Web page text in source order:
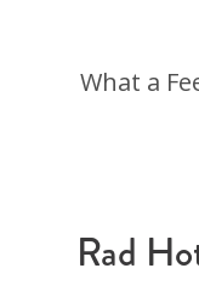
Rad